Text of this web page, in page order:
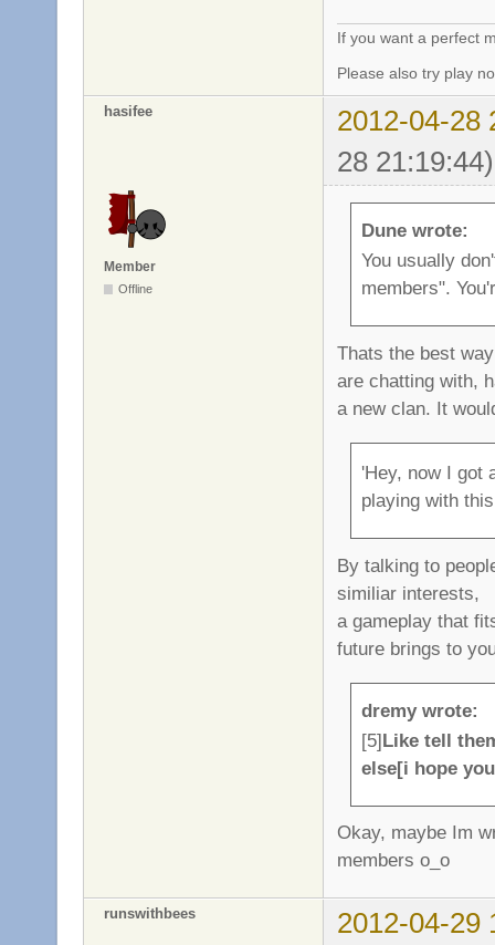
If you want a perfect
Please also try play
hasifee
2012-04-28
28 21:19:44)
Member
Offline
Dune wrote:
You usually
members".
Thats the best
are chatting with,
a new clan. It
'Hey, now I got
playing with
By talking to
similiar interests,
a gameplay that
future brings to
dremy wrote:
[5]Like tell
else[i hope
Okay, maybe Im
members o_o
runswithbees
2012-04-29